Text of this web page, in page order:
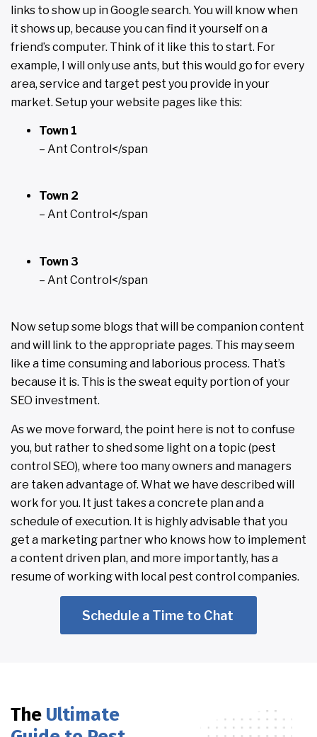
links to show up in Google search. You will know when
it shows up, because you can find it yourself on a
friend’s computer. Think of it like this to start. For
example, I will only use ants, but this would go for every
area, service and target pest you provide in your
market. Setup your website pages like this:
Town 1
– Ant Control</span
Town 2
– Ant Control</span
Town 3
– Ant Control</span
Now setup some blogs that will be companion content
and will link to the appropriate pages. This may seem
like a time consuming and laborious process. That’s
because it is. This is the sweat equity portion of your
SEO investment.
As we move forward, the point here is not to confuse
you, but rather to shed some light on a topic (pest
control SEO), where too many owners and managers
are taken advantage of. What we have described will
work for you. It just takes a concrete plan and a
schedule of execution. It is highly advisable that you
get a marketing partner who knows how to implement
a content driven plan, and more importantly, has a
resume of working with local pest control companies.
Schedule a Time to Chat
The Ultimate